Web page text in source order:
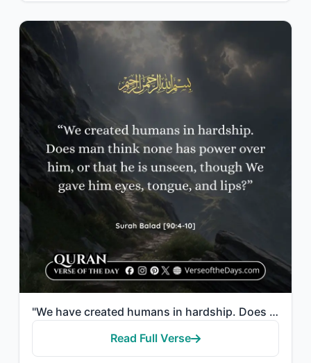
"We have created humans in hardship. Does he think that no one has power over him..."
Read Full Verse